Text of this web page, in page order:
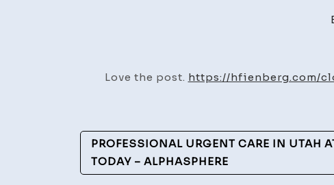
Love the post. https://hfienberg.com/
Post
Navigation
PROFESSIONAL URGENT CARE IN UTAH
TODAY – ALPHASPHERE